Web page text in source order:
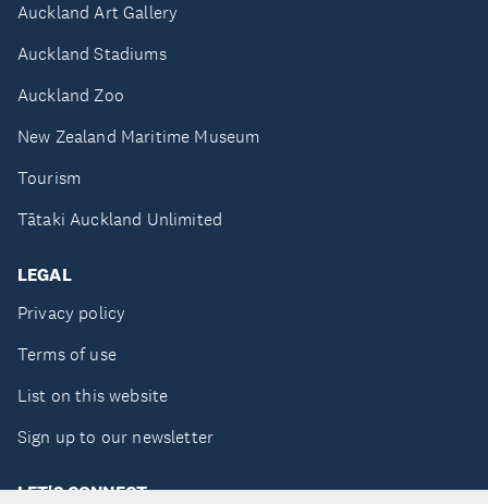
Auckland Art Gallery
Auckland Stadiums
Auckland Zoo
New Zealand Maritime Museum
Tourism
Tātaki Auckland Unlimited
LEGAL
Privacy policy
Terms of use
List on this website
Sign up to our newsletter
LET'S CONNECT